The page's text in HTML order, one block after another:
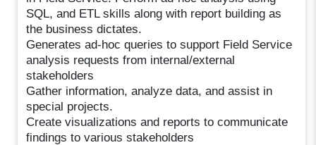
SQL, and ETL skills along with report building as
the business dictates.
Generates ad-hoc queries to support Field Service
analysis requests from internal/external
stakeholders
Gather information, analyze data, and assist in
special projects.
Create visualizations and reports to communicate
findings to various stakeholders